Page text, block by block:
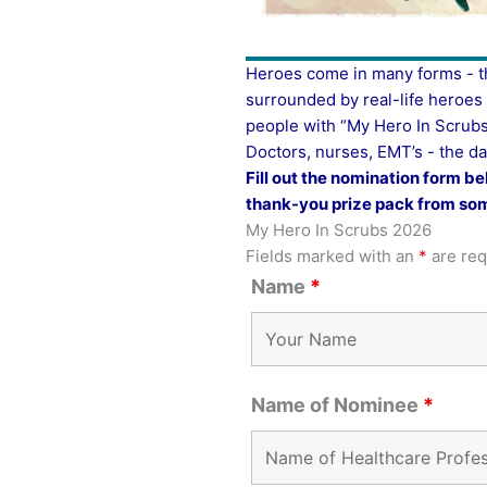
Heroes come in many forms -
surrounded by real-life
people with “My Hero In
Doctors, nurses, EMT’s - the
Fill out the nomination form
thank-you prize pack from
My Hero In Scrubs 2026
Fields marked with an * are
Name *
Name of Nominee *